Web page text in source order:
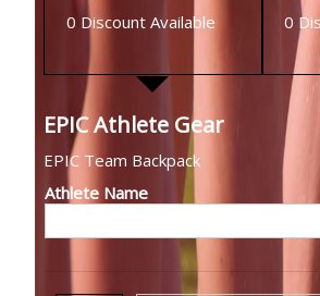
0 Discount Available 0
EPIC Athlete Gear
EPIC Team Backpack
Athlete Name